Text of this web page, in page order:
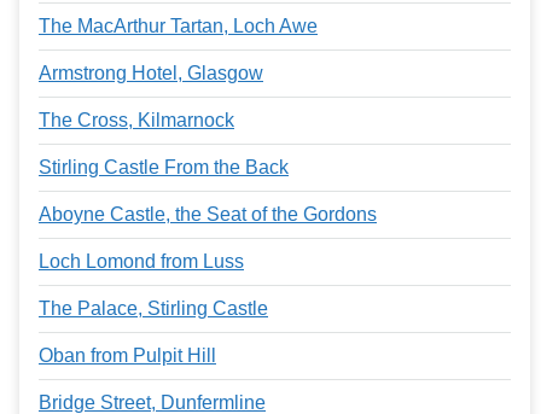
The MacArthur Tartan, Loch Awe
Armstrong Hotel, Glasgow
The Cross, Kilmarnock
Stirling Castle From the Back
Aboyne Castle, the Seat of the Gordons
Loch Lomond from Luss
The Palace, Stirling Castle
Oban from Pulpit Hill
Bridge Street, Dunfermline